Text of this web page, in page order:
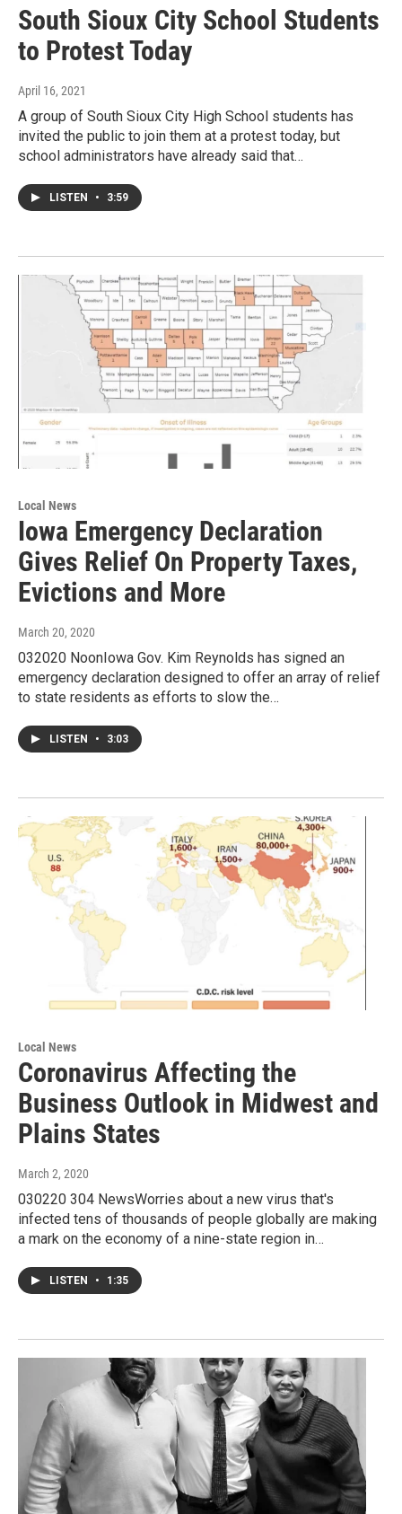
South Sioux City School Students
to Protest Today
April 16, 2021
A group of South Sioux City High School students has
invited the public to join them at a protest today, but
school administrators have already said that…
LISTEN • 3:59
Local News
Iowa Emergency Declaration
Gives Relief On Property Taxes,
Evictions and More
March 20, 2020
032020 NoonIowa Gov. Kim Reynolds has signed an
emergency declaration designed to offer an array of relief
to state residents as efforts to slow the…
LISTEN • 3:03
Local News
Coronavirus Affecting the
Business Outlook in Midwest and
Plains States
March 2, 2020
030220 304 NewsWorries about a new virus that's
infected tens of thousands of people globally are making
a mark on the economy of a nine-state region in…
LISTEN • 1:35